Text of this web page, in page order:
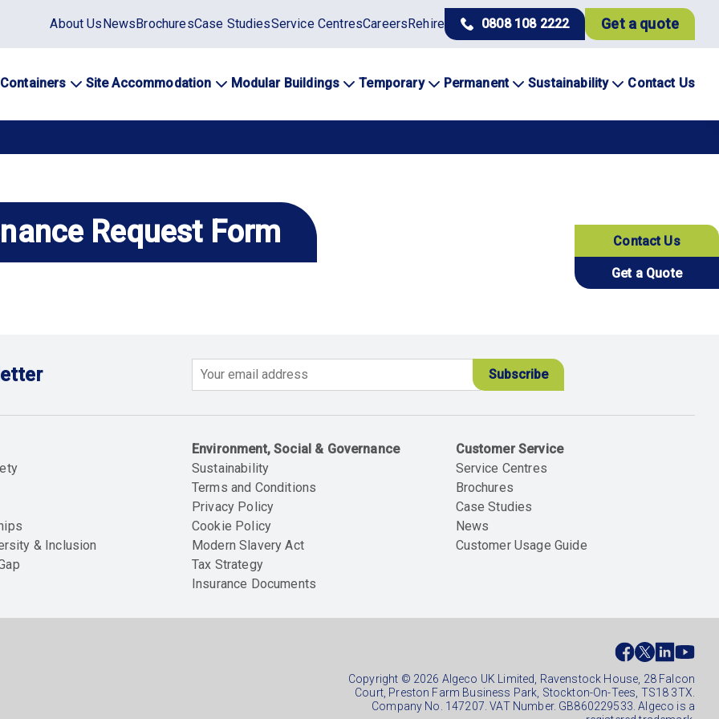
Static
top
menu
About UsNewsBrochuresCase StudiesService CentresCareersRehire 0808 108 2222 Get a quote
Site Accommodation Modular Buildings Temporary Permanent Sustainability Contact Us
Contact Us
Get a Quote
Request Form
& Inclusion
Environment, Social & Governance
Sustainability
Terms and Conditions
Privacy Policy
Cookie Policy
Modern Slavery Act
Tax Strategy
Insurance Documents
Customer Service
Service Centres
Brochures
Case Studies
News
Customer Usage Guide
footer
Copyright © 2026 Algeco UK Limited, Ravenstock House, 28 Falcon
Court, Preston Farm Business Park, Stockton-On-Tees, TS18 3TX.
Company No. 147207. VAT Number. GB860229533. Algeco is a